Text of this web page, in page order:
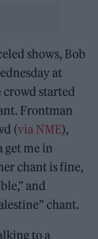
shows, Bob
at
crowd started
Frontman
(via NME),
get me in
chant is fine,
and
chant.
to a